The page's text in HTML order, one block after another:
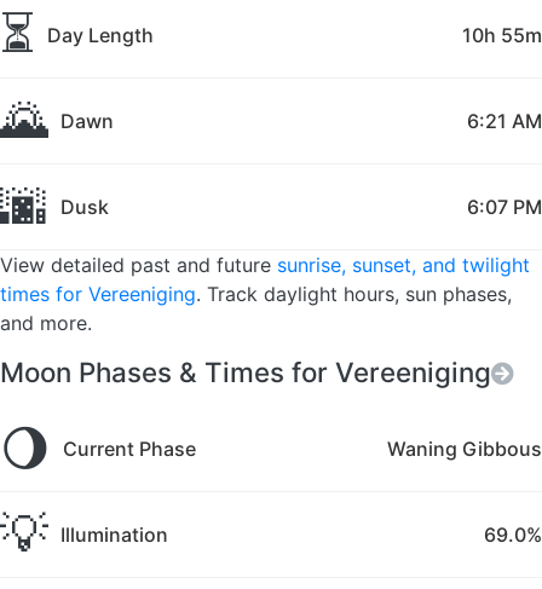
⏳ Day Length 10h 55m
🌄 Dawn 6:21 AM
🌆 Dusk 6:07 PM
View detailed past and future sunrise, sunset, and twilight
times for Vereeniging. Track daylight hours, sun phases,
and more.
Moon Phases & Times for Vereeniging
🌖 Current Phase Waning Gibbous
💡 Illumination 69.0%